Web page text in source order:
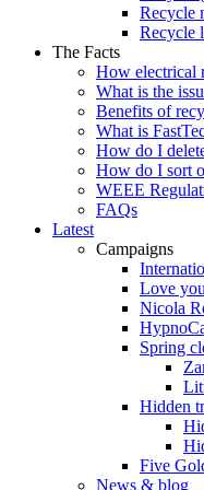
Recycle
Recycle
The Facts
How electrical
What is the
Benefits of
What is
How do I
How do I sort
WEEE
FAQs
Latest
Campaigns
Love
Nicola
Spring
Hidden
Five
News & blog